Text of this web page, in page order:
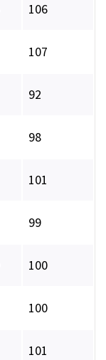
106
107
92
98
101
99
100
100
101